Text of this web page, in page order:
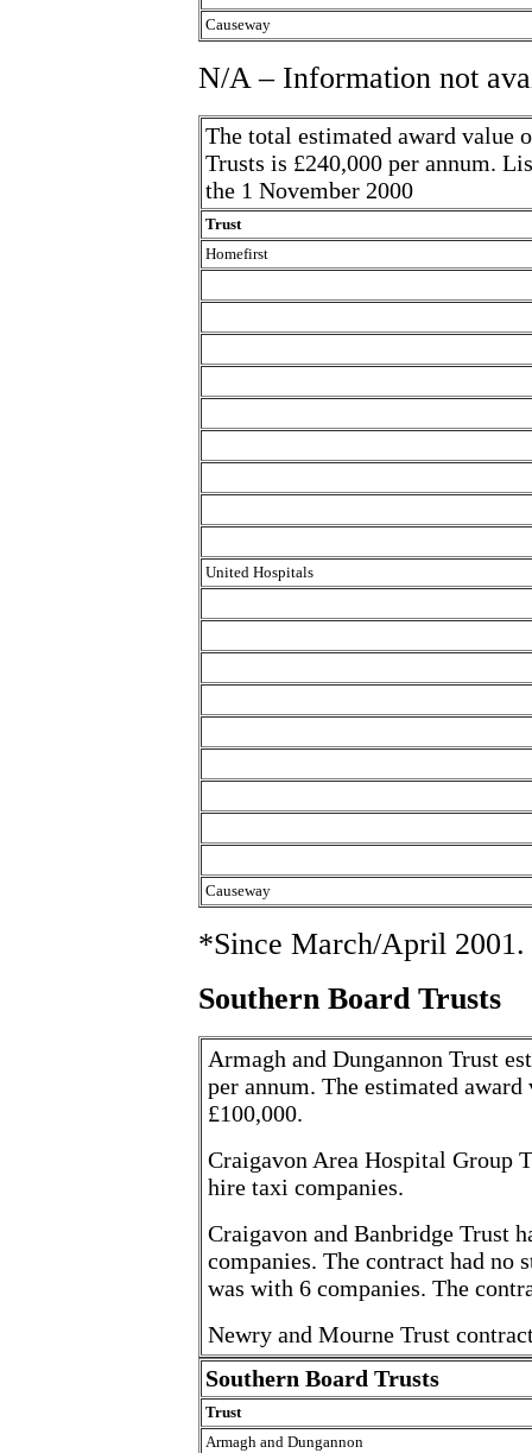
Causeway
N/A – Information not
The total estimated award value
Trusts is £240,000 per annum.
the 1 November 2000
Trust
Homefirst
United Hospitals
Causeway
*Since March/April 2001.
Southern Board Trusts
Armagh and Dungannon Trust
per annum. The estimated
£100,000.
Craigavon Area Hospital Group
hire taxi companies.
Craigavon and Banbridge Trust
companies. The contract had no
was with 6 companies. The
Newry and Mourne Trust
Southern Board Trusts
Trust
Armagh and Dungannon